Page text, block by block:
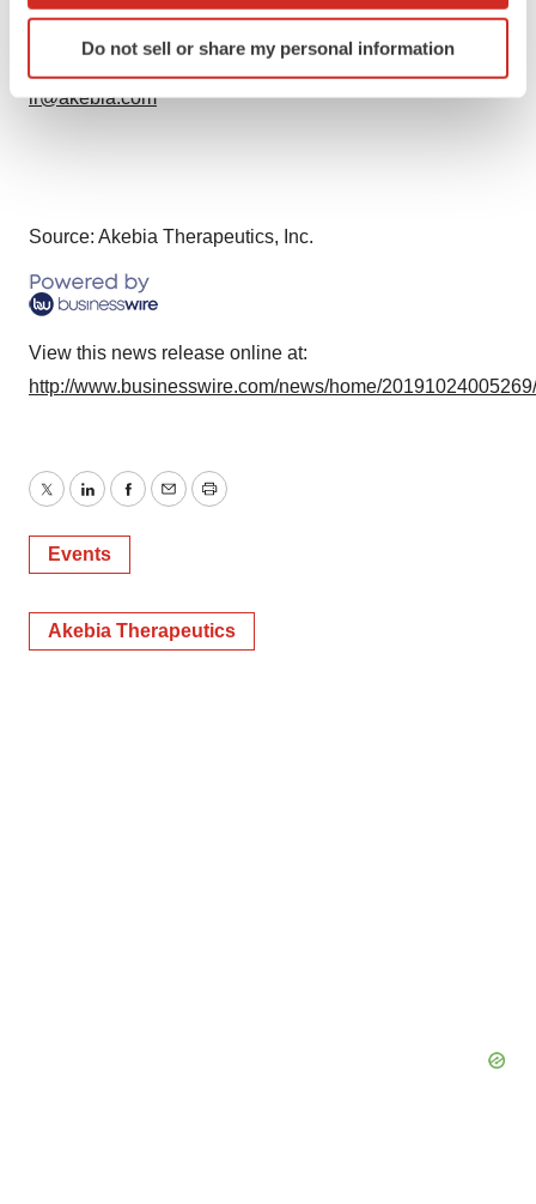
Identify your device by actively scanning it for
specific characteristics (fingerprinting)
agree to our use of cookies. You can later change your
Policy.
Do not sell or share my personal information
Contacts
ir@akebia.com
Source: Akebia Therapeutics, Inc.
View this news release online at:
http://www.businesswire.com/news/home/
TwitterLinkedInFacebook
EmailPrint
Events
Akebia Therapeutics